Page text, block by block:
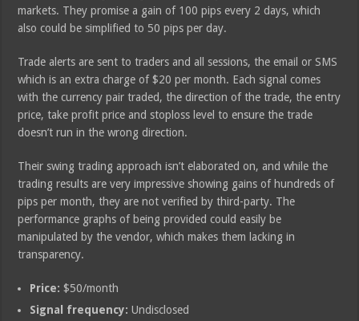
markets. They promise a gain of 100 pips every 2 days, which
also could be simplified to 50 pips per day.
Trade alerts are sent to traders and all sessions, the email or SMS
which is an extra charge of $20 per month. Each signal comes
with the currency pair traded, the direction of the trade, the entry
price, take profit price and stoploss level to ensure the trade
doesn’t run in the wrong direction.
Their swing trading approach isn’t elaborated on, and while the
trading results are very impressive showing gains of hundreds of
pips per month, they are not verified by third-party. The
performance graphs of being provided could easily be
manipulated by the vendor, which makes them lacking in
transparency.
Price: $50/month
Signal frequency: Undisclosed